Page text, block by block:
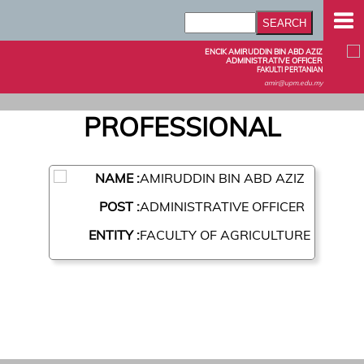
ENCIK AMIRUDDIN BIN ABD AZIZ
ADMINISTRATIVE OFFICER
FAKULTI PERTANIAN
amir@upm.edu.my
PROFESSIONAL
NAME :AMIRUDDIN BIN ABD AZIZ
POST :ADMINISTRATIVE OFFICER
ENTITY :FACULTY OF AGRICULTURE